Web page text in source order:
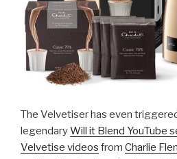
The Velvetiser has even
legendaryWill it Blend YouTube
Velvetise videos from Charlie